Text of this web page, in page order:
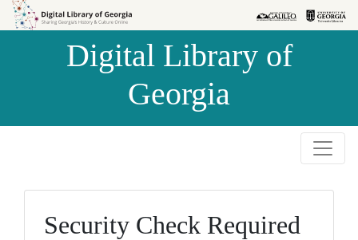
Skip to
Skip to
Digital Library of
Georgia
Security Check Required